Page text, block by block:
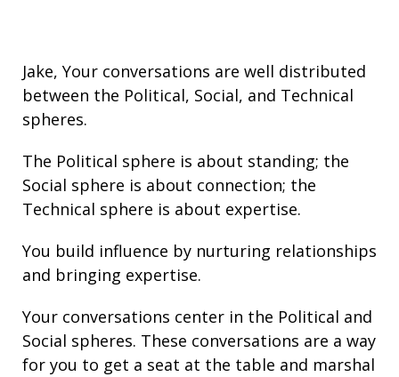
Jake, Your conversations are well distributed
between the Political, Social, and Technical
spheres.
The Political sphere is about standing; the
Social sphere is about connection; the
Technical sphere is about expertise.
You build influence by nurturing relationships
and bringing expertise.
Your conversations center in the Political and
Social spheres. These conversations are a way
for you to get a seat at the table and marshal